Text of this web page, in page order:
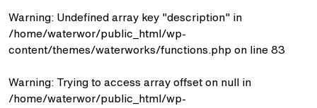
quantity
Warning: Undefined array key "description" in
/home/waterwor/public_html/wp-
content/themes/waterworks/functions.php on line 83
Warning: Trying to access array offset on null in
/home/waterwor/public_html/wp-